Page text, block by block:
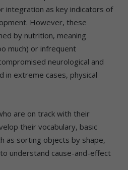
integration as key indicators of
However, these
by nutrition, meaning
much) or infrequent
neurological and
in extreme cases, physical
are on track with their
their vocabulary, basic
as sorting objects by shape,
understand cause-and-effect